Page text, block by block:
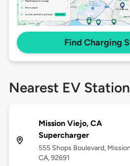
Find Charging
Nearest EV
Mission Viejo, CA
Supercharger
555 Shops Boulevard,
CA, 92691